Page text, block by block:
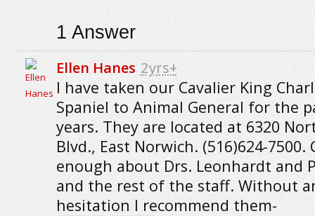
1 Answer
Ellen Hanes 2yrs+
I have taken our Cavalier King
Spaniel to Animal General for the
years. They are located at 6320
Blvd., East Norwich. (516)624-7500.
enough about Drs. Leonhardt and
and the rest of the staff. Without
hesitation I recommend them-